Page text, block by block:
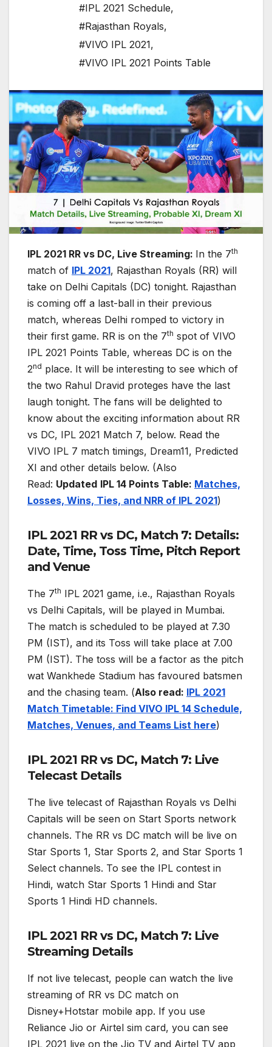
#IPL 2021 Schedule,
#Rajasthan Royals,
#VIVO IPL 2021,
#VIVO IPL 2021 Points Table
IPL 2021 RR vs DC, Live Streaming: In the 7th
match of IPL 2021, Rajasthan Royals (RR) will
take on Delhi Capitals (DC) tonight. Rajasthan
is coming off a last-ball in their previous
match, whereas Delhi romped to victory in
their first game. RR is on the 7th spot of VIVO
IPL 2021 Points Table, whereas DC is on the
2nd place. It will be interesting to see which of
the two Rahul Dravid proteges have the last
laugh tonight. The fans will be delighted to
know about the exciting information about RR
vs DC, IPL 2021 Match 7, below. Read the
VIVO IPL 7 match timings, Dream11, Predicted
XI and other details below. (Also
Read: Updated IPL 14 Points Table: Matches,
Losses, Wins, Ties, and NRR of IPL 2021)
IPL 2021 RR vs DC, Match 7: Details:
Date, Time, Toss Time, Pitch Report
and Venue
The 7th IPL 2021 game, i.e., Rajasthan Royals
vs Delhi Capitals, will be played in Mumbai.
The match is scheduled to be played at 7.30
PM (IST), and its Toss will take place at 7.00
PM (IST). The toss will be a factor as the pitch
wat Wankhede Stadium has favoured batsmen
and the chasing team. (Also read: IPL 2021
Match Timetable: Find VIVO IPL 14 Schedule,
Matches, Venues, and Teams List here)
IPL 2021 RR vs DC, Match 7: Live
Telecast Details
The live telecast of Rajasthan Royals vs Delhi
Capitals will be seen on Start Sports network
channels. The RR vs DC match will be live on
Star Sports 1, Star Sports 2, and Star Sports 1
Select channels. To see the IPL contest in
Hindi, watch Star Sports 1 Hindi and Star
Sports 1 Hindi HD channels.
IPL 2021 RR vs DC, Match 7: Live
Streaming Details
If not live telecast, people can watch the live
streaming of RR vs DC match on
Disney+Hotstar mobile app. If you use
Reliance Jio or Airtel sim card, you can see
IPL 2021 live on the Jio TV and Airtel TV app